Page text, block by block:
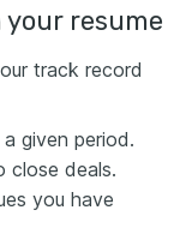
resume
track record
given period.
close deals.
you have